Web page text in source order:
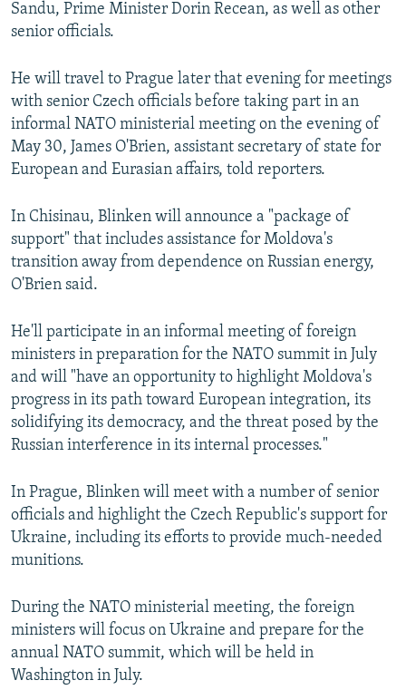
Sandu, Prime Minister Dorin Recean, as well as other
senior officials.
He will travel to Prague later that evening for meetings
with senior Czech officials before taking part in an
informal NATO ministerial meeting on the evening of
May 30, James O'Brien, assistant secretary of state for
European and Eurasian affairs, told reporters.
In Chisinau, Blinken will announce a "package of
support" that includes assistance for Moldova's
transition away from dependence on Russian energy,
O'Brien said.
He'll participate in an informal meeting of foreign
ministers in preparation for the NATO summit in July
and will "have an opportunity to highlight Moldova's
progress in its path toward European integration, its
solidifying its democracy, and the threat posed by the
Russian interference in its internal processes."
In Prague, Blinken will meet with a number of senior
officials and highlight the Czech Republic's support for
Ukraine, including its efforts to provide much-needed
munitions.
During the NATO ministerial meeting, the foreign
ministers will focus on Ukraine and prepare for the
annual NATO summit, which will be held in
Washington in July.